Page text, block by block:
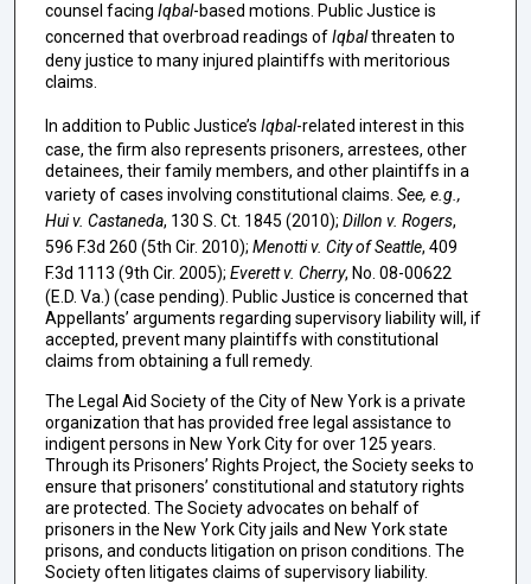
counsel facing Iqbal-based motions. Public Justice is
concerned that overbroad readings ofIqbalthreaten to
deny justice to many injured plaintiffs with meritorious
claims.
In addition to Public Justice’s Iqbal-related interest in this
case, the firm also represents prisoners, arrestees, other
detainees, their family members, and other plaintiffs in a
variety of cases involving constitutional claims. See, e.g.,
Hui v. Castaneda, 130 S. Ct. 1845 (2010); Dillon v. Rogers,
596 F.3d 260 (5th Cir. 2010); Menotti v. City of Seattle, 409
F.3d 1113 (9th Cir. 2005); Everett v. Cherry, No. 08-00622
(E.D. Va.) (case pending). Public Justice is concerned that
Appellants’ arguments regarding supervisory liability will, if
accepted, prevent many plaintiffs with constitutional
claims from obtaining a full remedy.
The Legal Aid Society of the City of New York is a private
organization that has provided free legal assistance to
indigent persons in New York City for over 125 years.
Through its Prisoners’ Rights Project, the Society seeks to
ensure that prisoners’ constitutional and statutory rights
are protected. The Society advocates on behalf of
prisoners in the New York City jails and New York state
prisons, and conducts litigation on prison conditions. The
Society often litigates claims of supervisory liability.